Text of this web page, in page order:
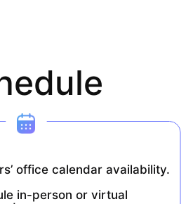
office calendar availability.
in-person or virtual